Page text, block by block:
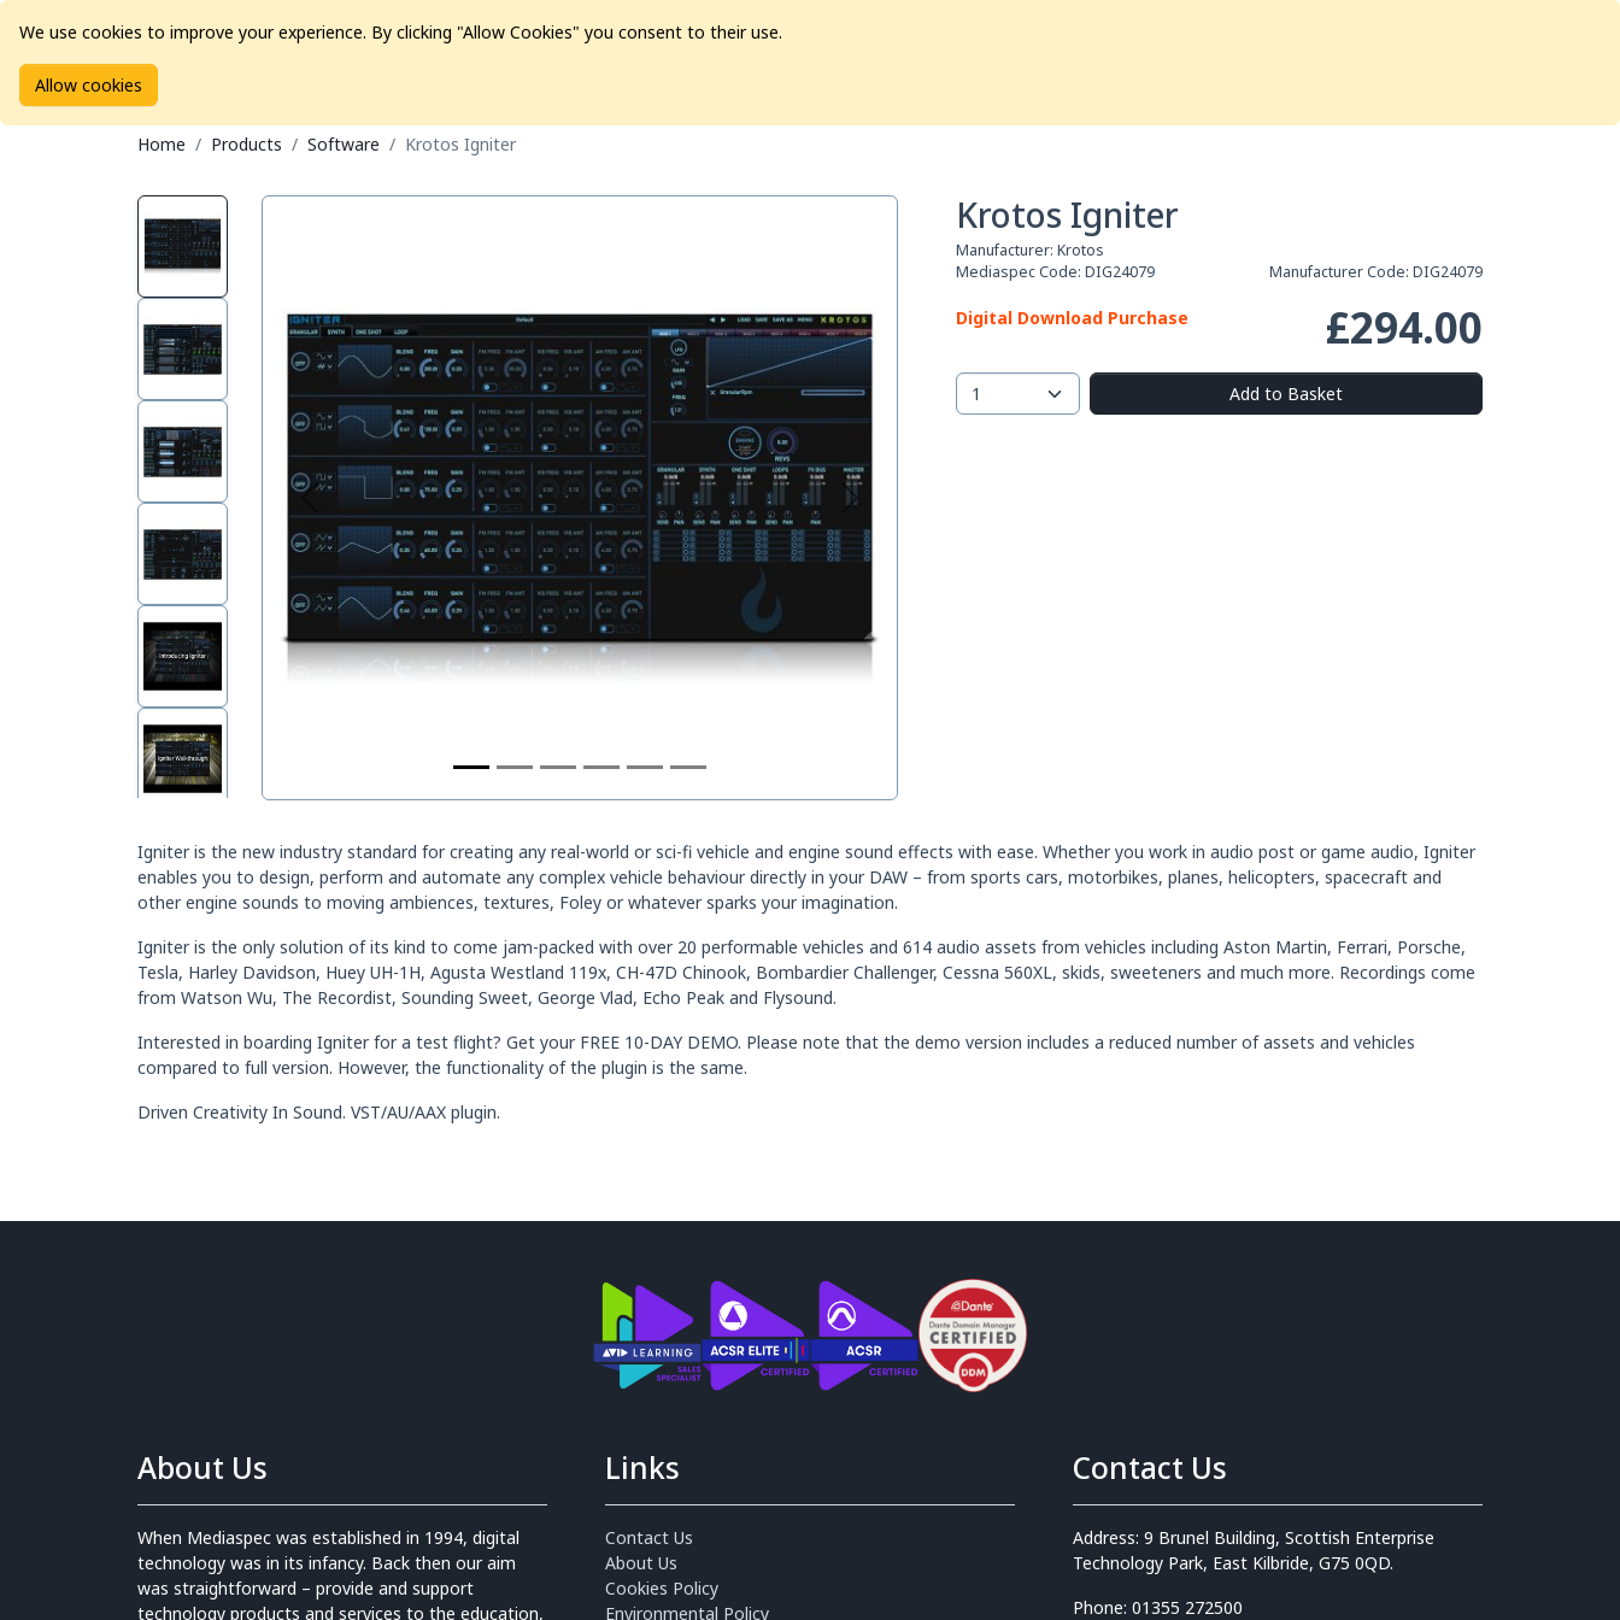
Brands
Home Products Software Krotos Igniter
Krotos Igniter
Manufacturer: Krotos
Mediaspec Code: DIG24079 Manufacturer Code: DIG24079
Digital Download Purchase £294.00
Add to Basket
Igniter is the new industry standard for creating any real-world or sci-fi vehicle and engine sound effects with ease. Whether you work in audio post or game audio, Igniter
enables you to design, perform and automate any complex vehicle behaviour directly in your DAW – from sports cars, motorbikes, planes, helicopters, spacecraft and
other engine sounds to moving ambiences, textures, Foley or whatever sparks your imagination.
Igniter is the only solution of its kind to come jam-packed with over 20 performable vehicles and 614 audio assets from vehicles including Aston Martin, Ferrari, Porsche,
Tesla, Harley Davidson, Huey UH-1H, Agusta Westland 119x, CH-47D Chinook, Bombardier Challenger, Cessna 560XL, skids, sweeteners and much more. Recordings come
from Watson Wu, The Recordist, Sounding Sweet, George Vlad, Echo Peak and Flysound.
Interested in boarding Igniter for a test flight? Get your FREE 10-DAY DEMO. Please note that the demo version includes a reduced number of assets and vehicles
compared to full version. However, the functionality of the plugin is the same.
Driven Creativity In Sound. VST/AU/AAX plugin.
About Us
When Mediaspec was established in 1994, digital
technology was in its infancy. Back then our aim
was straightforward – provide and support
technology products and services to the education,
Links
Contact Us
About Us
Cookies Policy
Environmental Policy
Contact Us
Address: 9 Brunel Building, Scottish Enterprise
Technology Park, East Kilbride, G75 0QD.
Phone: 01355 272500
We use cookies to improve your experience. By clicking "Allow Cookies" you consent to their use.
Allow cookies